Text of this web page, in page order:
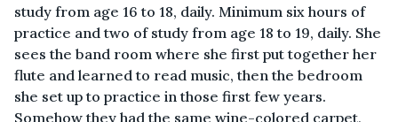
study from age 16 to 18, daily. Minimum six hours of
practice and two of study from age 18 to 19, daily. She
sees the band room where she first put together her
flute and learned to read music, then the bedroom
she set up to practice in those first few years.
Somehow they had the same wine-colored carpet,